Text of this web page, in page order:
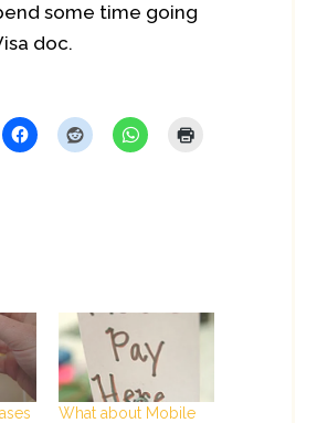
some time going
doc.
What about Mobile